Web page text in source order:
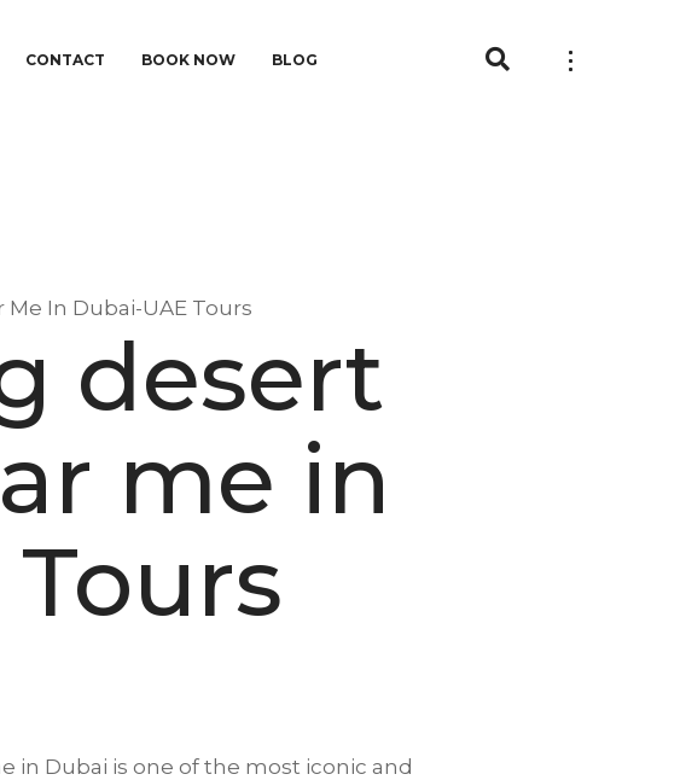
CONTACT BOOK NOW BLOG
Me In Dubai-UAE Tours
desert
me in
in Dubai is one of the most iconic and